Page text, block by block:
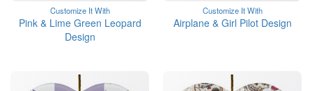
Customize It With
Pink & Lime Green Leopard
Design
Customize It With
Airplane & Girl Pilot Design